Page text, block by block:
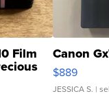
Film Canon
$889
JESSICA S. |